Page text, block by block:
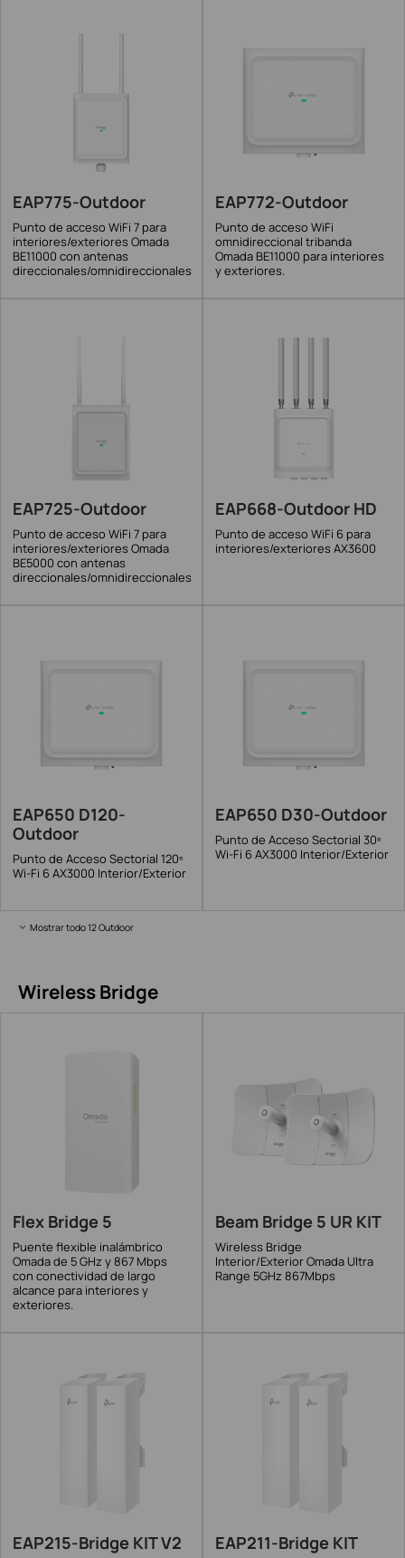
EAP775-Outdoor
Punto de acceso WiFi 7 para
interiores/exteriores Omada
BE11000 con antenas
direccionales/omnidireccionales
EAP772-Outdoor
Punto de acceso WiFi
omnidireccional tribanda
Omada BE11000 para interiores
y exteriores.
EAP725-Outdoor
Punto de acceso WiFi 7 para
interiores/exteriores Omada
BE5000 con antenas
direccionales/omnidireccionales
EAP668-Outdoor HD
Punto de acceso WiFi 6 para
interiores/exteriores AX3600
EAP650 D120-
Outdoor
Punto de Acceso Sectorial 120º
Wi-Fi 6 AX3000 Interior/Exterior
EAP650 D30-Outdoor
Punto de Acceso Sectorial 30º
Wi-Fi 6 AX3000 Interior/Exterior
Mostrar todo 12 Outdoor
Wireless Bridge
Flex Bridge 5
Puente flexible inalámbrico
Omada de 5 GHz y 867 Mbps
con conectividad de largo
alcance para interiores y
exteriores.
Beam Bridge 5 UR KIT
Wireless Bridge
Interior/Exterior Omada Ultra
Range 5GHz 867Mbps
EAP215-Bridge KIT V2 EAP211-Bridge KIT